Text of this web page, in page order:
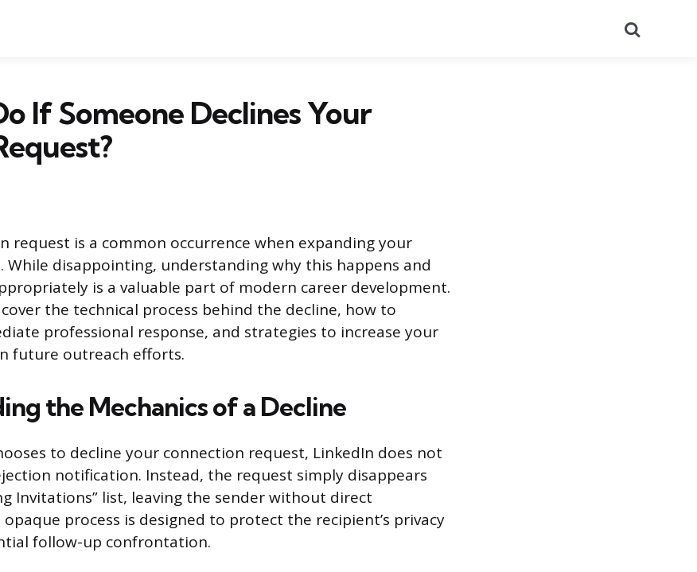
If Someone Declines Your
request is a common occurrence when expanding your
While disappointing, understanding why this happens and
is a valuable part of modern career development.
the technical process behind the decline, how to
professional response, and strategies to increase your
future outreach efforts.
the Mechanics of a Decline
to decline your connection request, LinkedIn does not
notification. Instead, the request simply disappears
Invitations” list, leaving the sender without direct
process is designed to protect the recipient’s privacy
follow-up confrontation.